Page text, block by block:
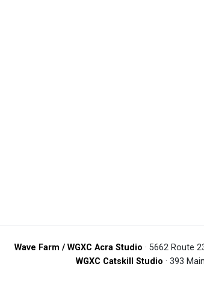
Wave Farm / WGXC Acra Studio · 5662 Route
WGXC Catskill Studio · 393